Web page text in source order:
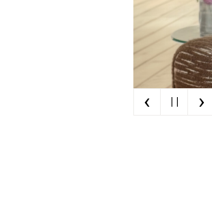
‹ | | ›